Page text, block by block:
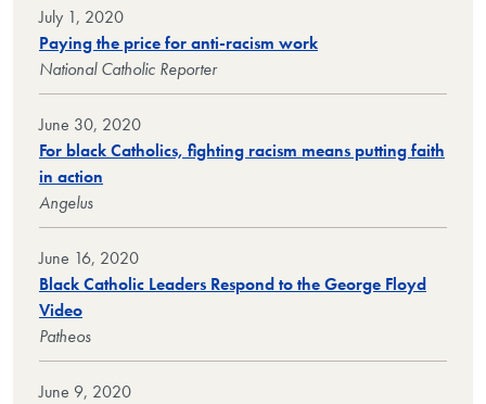
July 1, 2020
Paying the price for anti-racism work
National Catholic Reporter
June 30, 2020
For black Catholics, fighting racism means putting faith
in action
Angelus
June 16, 2020
Black Catholic Leaders Respond to the George Floyd
Video
Patheos
June 9, 2020